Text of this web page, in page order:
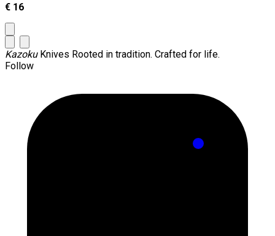
€ 16
KazokuKnives Rooted in tradition. Crafted for life.
Follow